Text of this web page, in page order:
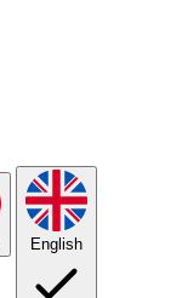
English